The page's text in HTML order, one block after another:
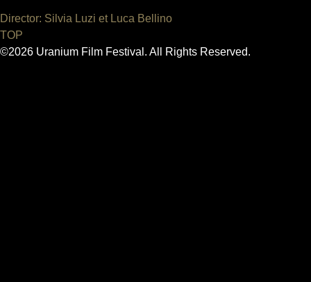
Director: Silvia Luzi et Luca Bellino
TOP
©2026 Uranium Film Festival. All Rights Reserved.